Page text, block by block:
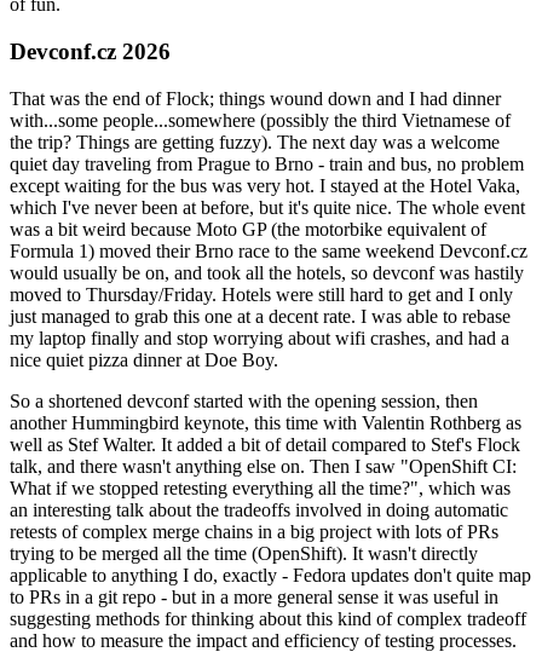
of fun.
Devconf.cz 2026
That was the end of Flock; things wound down and I had dinner
with...some people...somewhere (possibly the third Vietnamese of
the trip? Things are getting fuzzy). The next day was a welcome
quiet day traveling from Prague to Brno - train and bus, no problem
except waiting for the bus was very hot. I stayed at the Hotel Vaka,
which I've never been at before, but it's quite nice. The whole event
was a bit weird because Moto GP (the motorbike equivalent of
Formula 1) moved their Brno race to the same weekend Devconf.cz
would usually be on, and took all the hotels, so devconf was hastily
moved to Thursday/Friday. Hotels were still hard to get and I only
just managed to grab this one at a decent rate. I was able to rebase
my laptop finally and stop worrying about wifi crashes, and had a
nice quiet pizza dinner at Doe Boy.
So a shortened devconf started with the opening session, then
another Hummingbird keynote, this time with Valentin Rothberg as
well as Stef Walter. It added a bit of detail compared to Stef's Flock
talk, and there wasn't anything else on. Then I saw "OpenShift CI:
What if we stopped retesting everything all the time?", which was
an interesting talk about the tradeoffs involved in doing automatic
retests of complex merge chains in a big project with lots of PRs
trying to be merged all the time (OpenShift). It wasn't directly
applicable to anything I do, exactly - Fedora updates don't quite map
to PRs in a git repo - but in a more general sense it was useful in
suggesting methods for thinking about this kind of complex tradeoff
and how to measure the impact and efficiency of testing processes.